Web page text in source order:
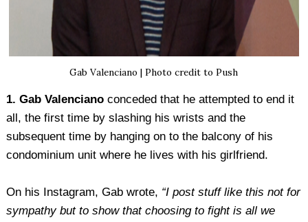
Gab Valenciano | Photo credit to Push
1. Gab Valencianoconceded that he attempted to end it
all, the first time by slashing his wrists and the
subsequent time by hanging on to the balcony of his
condominium unit where he lives with his girlfriend.
On his Instagram, Gab wrote, “I post stuff like this not for
sympathy but to show that choosing to fight is all we